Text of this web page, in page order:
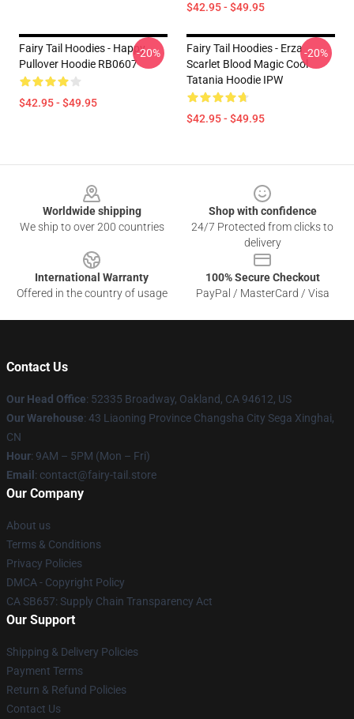
$42.95 - $49.95
Fairy Tail Hoodies - Happy
Pullover Hoodie RB0607
$42.95 - $49.95
-20%
Fairy Tail Hoodies - Erza
Scarlet Blood Magic Cool
Tatania Hoodie IPW
$42.95 - $49.95
-20%
Worldwide shipping
We ship to over 200 countries
Shop with confidence
24/7 Protected from clicks to
delivery
International Warranty
Offered in the country of usage
100% Secure Checkout
PayPal / MasterCard / Visa
Contact Us
Our Head Office: 52335 Broadway, Oakland, CA 94612, US
Our Warehouse: 43 Liaoning Province Changsha City Sega Xinghai,
CN
Hour: 9AM – 5PM (Mon – Fri)
Email : contact@fairy-tail.store
Our Company
About us
Terms & Conditions
Privacy Policies
DMCA - Copyright Policy
CA SB657: Supply Chain Transparency Act
Our Support
Shipping & Delivery Policies
Payment Terms
Return & Refund Policies
Contact Us